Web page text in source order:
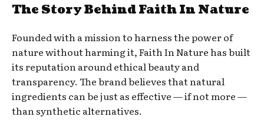
The Story Behind Faith In Nature
Founded with a mission to harness the power of
nature without harming it, Faith In Nature has built
its reputation around ethical beauty and
transparency. The brand believes that natural
ingredients can be just as effective — if not more —
than synthetic alternatives.